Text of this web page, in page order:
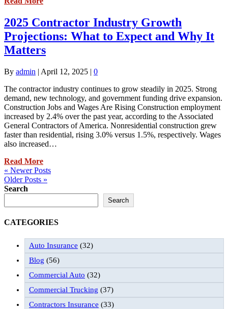
2025 Contractor Industry Growth
Projections: What to Expect and Why It
Matters
By admin | April 12, 2025 | 0
The contractor industry continues to grow steadily in 2025. Strong
demand, new technology, and government funding drive expansion.
Construction Jobs and Wages Are Rising Construction employment
increased by 2.4% over the past year, according to the Associated
General Contractors of America. Nonresidential construction grew
faster than residential, rising 3.0% versus 1.5%, respectively. Wages
also increased…
Read More
« Newer Posts
Older Posts »
Search
Search
CATEGORIES
Auto Insurance (32)
Blog (56)
Commercial Auto (32)
Commercial Trucking (37)
Contractors Insurance (33)